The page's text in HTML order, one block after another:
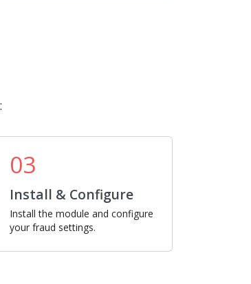
03
Install & Configure
Install the module and configure
your fraud settings.